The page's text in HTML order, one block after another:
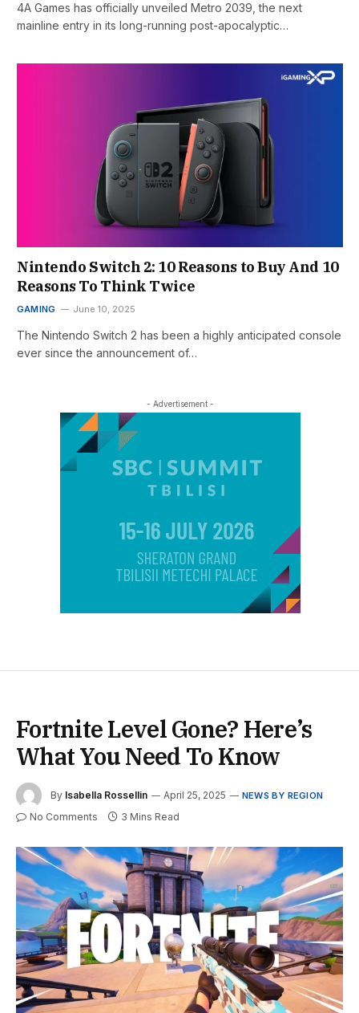
4A Games has officially unveiled Metro 2039, the next
mainline entry in its long-running post-apocalyptic…
Nintendo Switch 2: 10 Reasons to Buy And 10
Reasons To Think Twice
GAMING June 10, 2025
The Nintendo Switch 2 has been a highly anticipated console
ever since the announcement of…
- Advertisement -
Fortnite Level Gone? Here’s
What You Need To Know
By Isabella Rossellin April 25, 2025 NEWS BY REGION
No Comments 3 Mins Read